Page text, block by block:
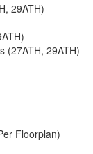
29ATH)
(27ATH, 29ATH)
Floorplan)